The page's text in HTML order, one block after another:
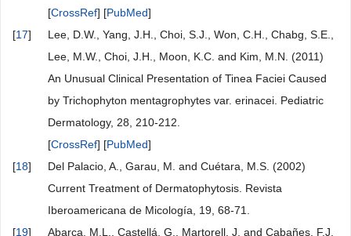
[CrossRef] [PubMed]
[17]
Lee, D.W., Yang, J.H., Choi, S.J., Won, C.H., Chabg, S.E.,
Lee, M.W., Choi, J.H., Moon, K.C. and Kim, M.N. (2011)
An Unusual Clinical Presentation of Tinea Faciei Caused
by Trichophyton mentagrophytes var. erinacei. Pediatric
Dermatology, 28, 210-212.
[CrossRef] [PubMed]
[18]
Del Palacio, A., Garau, M. and Cuétara, M.S. (2002)
Current Treatment of Dermatophytosis. Revista
Iberoamericana de Micología, 19, 68-71.
[19] Abarca, M.L., Castellá, G., Martorell, J. and Cabañes, F.J.